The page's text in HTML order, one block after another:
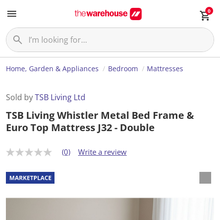
0
Home, Garden & Appliances Bedroom Mattresses
Sold byTSB Living Ltd
TSB Living Whistler Metal Bed Frame &
Euro Top Mattress J32 - Double
N
r
a
t
(0) Write a review